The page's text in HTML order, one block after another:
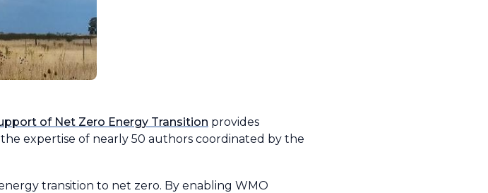
of Net Zero Energy Transition provides
expertise of nearly 50 authors coordinated by the
transition to net zero. By enabling WMO